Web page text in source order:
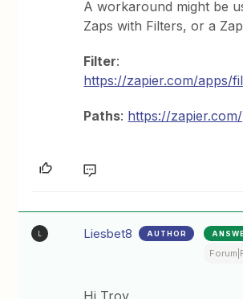
A workaround might be
Zaps with Filters, or a
Filter:
https://zapier.com/apps/
Paths: https://
Liesbet8 AUTHOR
Hi Troy,